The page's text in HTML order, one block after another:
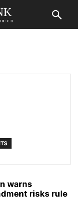
warns
risks rule